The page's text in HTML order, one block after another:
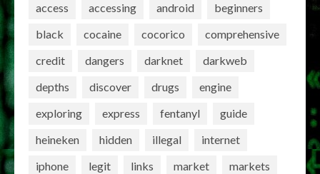
access accessing android
beginners
black
cocaine cocorico
comprehensive
credit
dangers darknet
darkweb
depths
discover drugs
engine
exploring
express fentanyl
guide
heineken
hidden illegal
internet
iphone
legit links market
markets